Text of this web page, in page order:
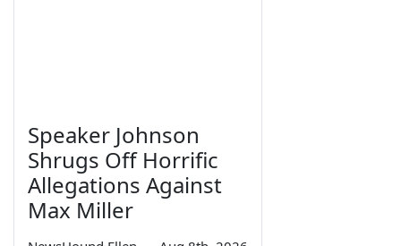
Speaker Johnson
Shrugs Off Horrific
Allegations Against
Max Miller